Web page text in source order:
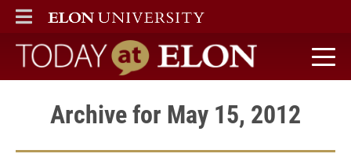
ELON
MAIN MENU
Today at Elon home
Archive for May 15, 2012